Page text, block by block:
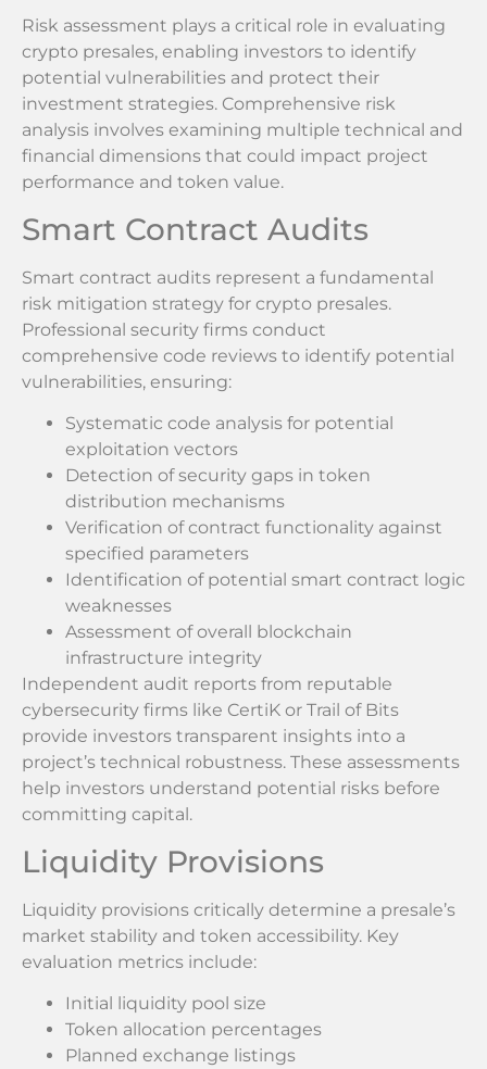
Risk assessment plays a critical role in evaluating
crypto presales, enabling investors to identify
potential vulnerabilities and protect their
investment strategies. Comprehensive risk
analysis involves examining multiple technical and
financial dimensions that could impact project
performance and token value.
Smart Contract Audits
Smart contract audits represent a fundamental
risk mitigation strategy for crypto presales.
Professional security firms conduct
comprehensive code reviews to identify potential
vulnerabilities, ensuring:
Systematic code analysis for potential
exploitation vectors
Detection of security gaps in token
distribution mechanisms
Verification of contract functionality against
specified parameters
Identification of potential smart contract logic
weaknesses
Assessment of overall blockchain
infrastructure integrity
Independent audit reports from reputable
cybersecurity firms like CertiK or Trail of Bits
provide investors transparent insights into a
project’s technical robustness. These assessments
help investors understand potential risks before
committing capital.
Liquidity Provisions
Liquidity provisions critically determine a presale’s
market stability and token accessibility. Key
evaluation metrics include:
Initial liquidity pool size
Token allocation percentages
Planned exchange listings